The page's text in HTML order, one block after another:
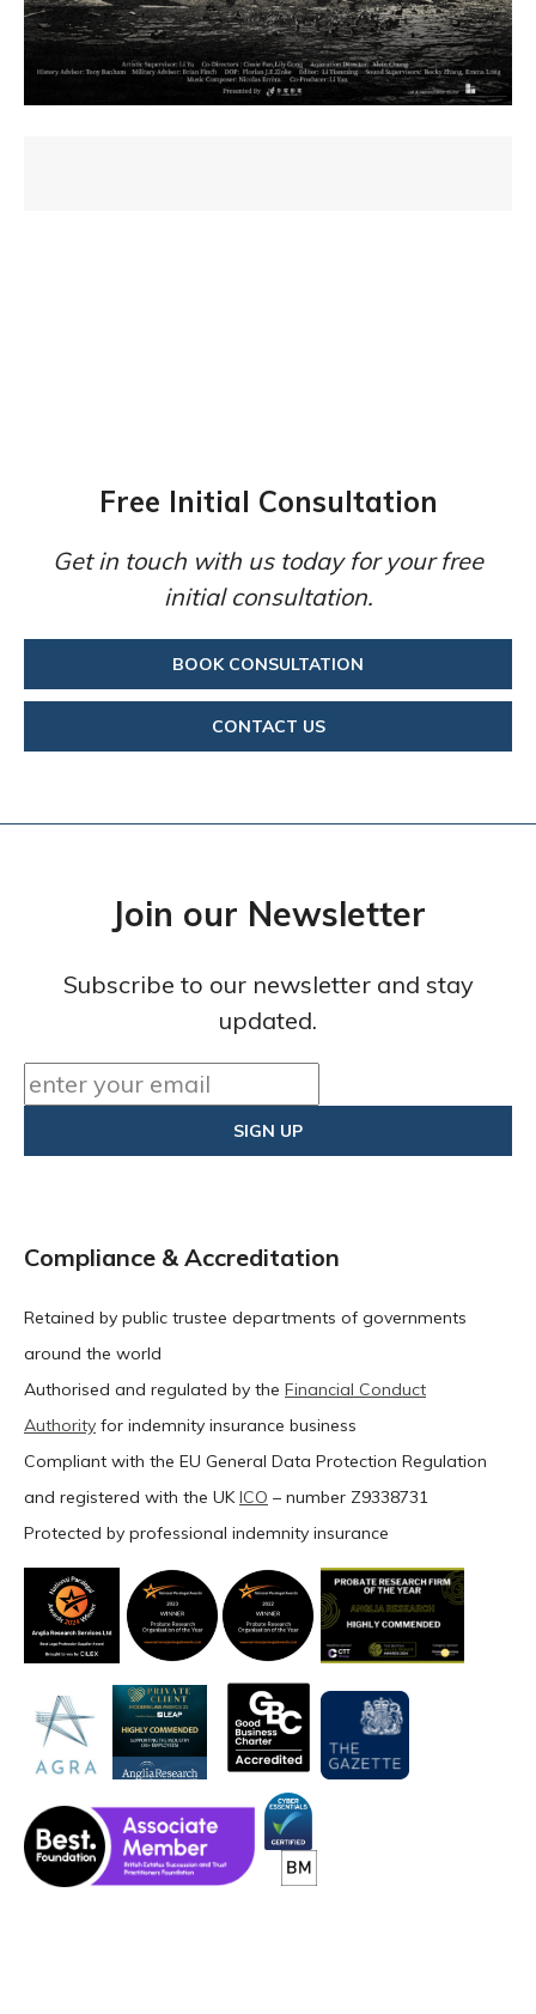
Free Initial Consultation
Get in touch with us today for your free
initial consultation.
BOOK CONSULTATION
CONTACT US
Join our Newsletter
Subscribe to our newsletter and stay
updated.
Compliance & Accreditation
Retained by public trustee departments of governments
around the world
Authorised and regulated by the Financial Conduct
Authority for indemnity insurance business
Compliant with the EU General Data Protection Regulation
and registered with the UKICO – number Z9338731
Protected by professional indemnity insurance